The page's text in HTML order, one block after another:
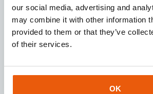
our social media, advertising and
may combine it with other information
provided to them or that they’ve
of their services.
OK
Written by:
Thijs Rutte
Teamlead Sales & Support
Expertise in building strong
by integrating sales and support